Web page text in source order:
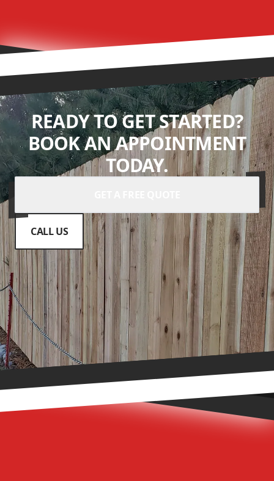
READY TO GET STARTED?
BOOK AN APPOINTMENT
TODAY.
CALL US